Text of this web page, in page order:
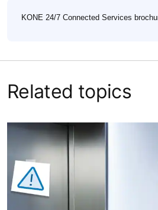
KONE 24/7 Connected Services
Related topics